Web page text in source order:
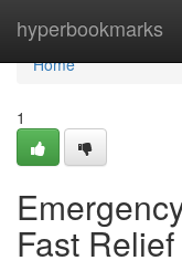
hyperbookmarks
Home
Home
1
Fast